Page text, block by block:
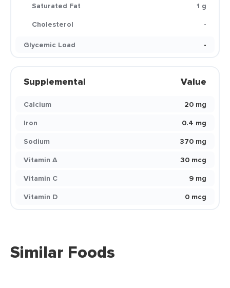
Saturated Fat
1 g
Cholesterol
-
Glycemic Load
-
Supplemental Value
Calcium
20 mg
Iron
0.4 mg
Sodium
370 mg
Vitamin A
30 mcg
Vitamin C
9 mg
Vitamin D
0 mcg
Similar Foods